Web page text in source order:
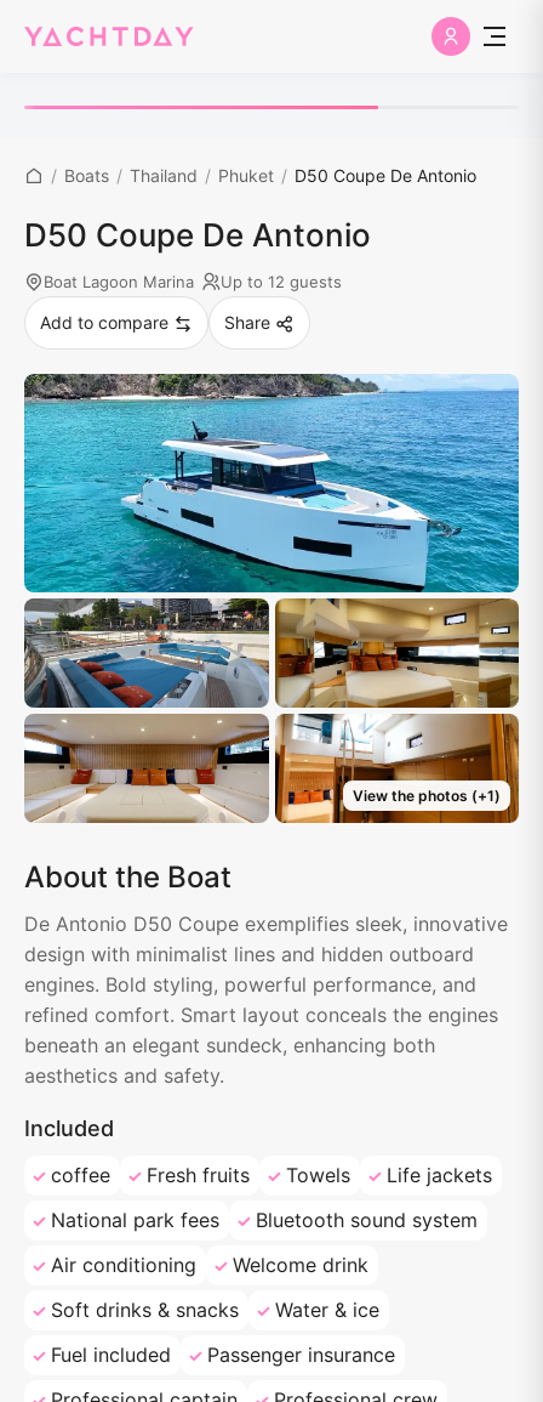
/ Boats / Thailand / Phuket / D50 Coupe De Antonio
D50 Coupe De Antonio
Boat Lagoon Marina Up to 12 guests
Add to compare Share
View the photos (+1)
About the Boat
De Antonio D50 Coupe exemplifies sleek, innovative
design with minimalist lines and hidden outboard
engines. Bold styling, powerful performance, and
refined comfort. Smart layout conceals the engines
beneath an elegant sundeck, enhancing both
aesthetics and safety.
Included
coffee Fresh fruits Towels
Life jackets
National park fees
Bluetooth sound system
Air conditioning
Welcome drink
Soft drinks & snacks
Water & ice
Fuel included
Passenger insurance